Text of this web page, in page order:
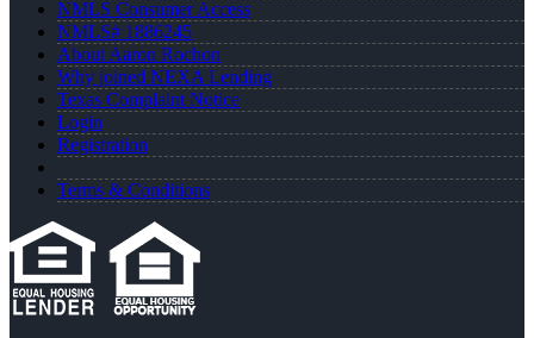
NMLS Consumer Access
NMLS# 1886245
About Aaron Rochon
Why joined NEXA Lending
Texas Complaint Notice
Login
Registration
Terms & Conditions